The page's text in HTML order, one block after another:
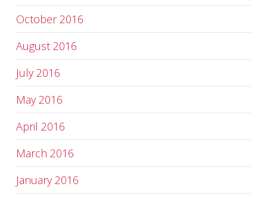
October 2016
August 2016
July 2016
May 2016
April 2016
March 2016
January 2016